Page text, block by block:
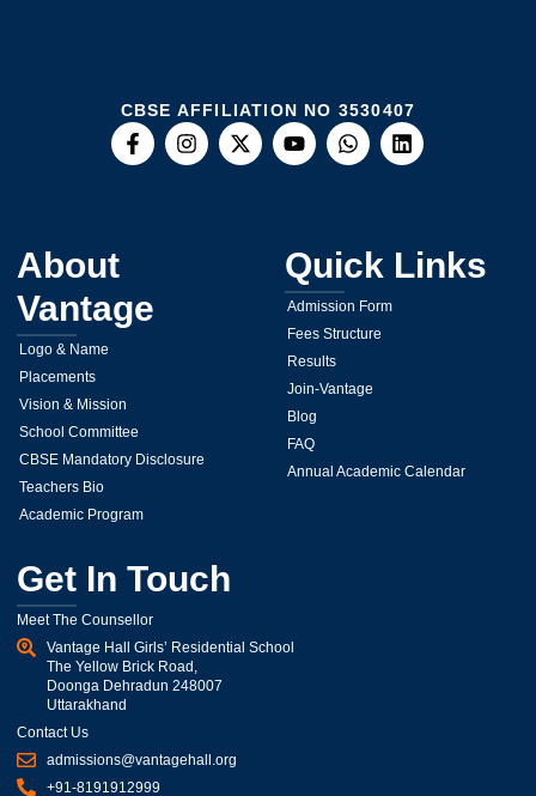
CBSE AFFILIATION NO 3530407
About
Vantage
Logo & Name
Placements
Vision & Mission
School Committee
CBSE Mandatory Disclosure
Teachers Bio
Academic Program
Quick Links
Admission Form
Fees Structure
Results
Join-Vantage
Blog
FAQ
Annual Academic Calendar
Get In Touch
Meet The Counsellor
Vantage Hall Girls’ Residential School
The Yellow Brick Road,
Doonga Dehradun 248007
Uttarakhand
Contact Us
admissions@vantagehall.org
+91-8191912999